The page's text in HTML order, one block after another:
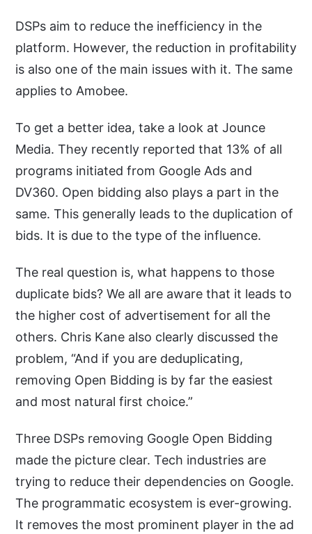
DSPs aim to reduce the inefficiency in the
platform. However, the reduction in profitability
is also one of the main issues with it. The same
applies to Amobee.
To get a better idea, take a look at Jounce
Media. They recently reported that 13% of all
programs initiated from Google Ads and
DV360. Open bidding also plays a part in the
same. This generally leads to the duplication of
bids. It is due to the type of the influence.
The real question is, what happens to those
duplicate bids? We all are aware that it leads to
the higher cost of advertisement for all the
others. Chris Kane also clearly discussed the
problem, “And if you are deduplicating,
removing Open Bidding is by far the easiest
and most natural first choice.”
Three DSPs removing Google Open Bidding
made the picture clear. Tech industries are
trying to reduce their dependencies on Google.
The programmatic ecosystem is ever-growing.
It removes the most prominent player in the ad